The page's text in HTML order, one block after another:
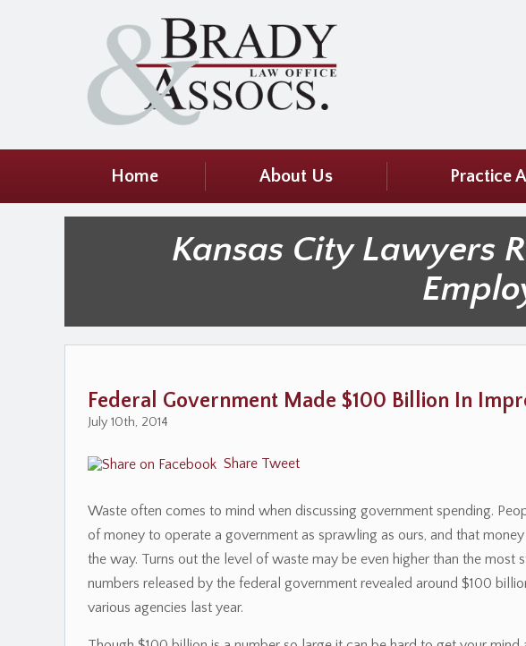
Home About Us Practice
Kansas City Lawyers
Federal Government Made $100 Billion In
July 10th, 2014
Share Tweet
Waste often comes to mind when discussing government spending.
of money to operate a government as sprawling as ours, and that
the way. Turns out the level of waste may be even higher than the most
numbers released by the federal government revealed around $100
various agencies last year.